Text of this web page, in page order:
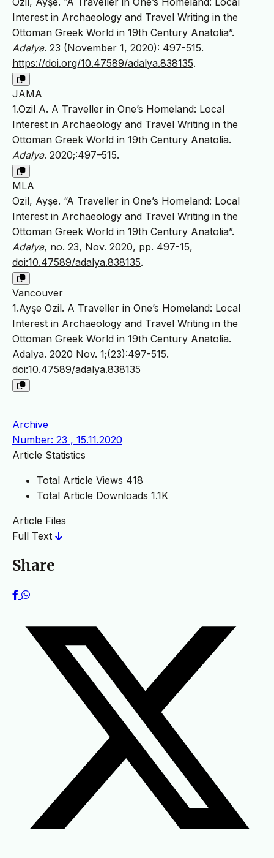
Interest in Archaeology and Travel Writing in the
Ottoman Greek World in 19th Century Anatolia”.
Adalya. 23 (November 1, 2020): 497-515.
https://doi.org/10.47589/adalya.838135.
JAMA
1.Ozil A. A Traveller in One’s Homeland: Local
Interest in Archaeology and Travel Writing in the
Ottoman Greek World in 19th Century Anatolia.
Adalya. 2020;:497–515.
MLA
Ozil, Ayşe. “A Traveller in One’s Homeland: Local
Interest in Archaeology and Travel Writing in the
Ottoman Greek World in 19th Century Anatolia”.
Adalya, no. 23, Nov. 2020, pp. 497-15,
doi:10.47589/adalya.838135.
Vancouver
1.Ayşe Ozil. A Traveller in One’s Homeland: Local
Interest in Archaeology and Travel Writing in the
Ottoman Greek World in 19th Century Anatolia.
Adalya. 2020 Nov. 1;(23):497-515.
doi:10.47589/adalya.838135
Archive
Number: 23 , 15.11.2020
Article Statistics
Total Article Views 418
Total Article Downloads 1.1K
Article Files
Full Text
Share